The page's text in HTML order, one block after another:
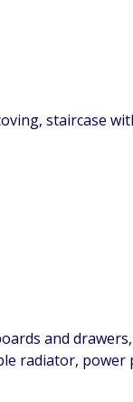
staircase
and
radiator, power